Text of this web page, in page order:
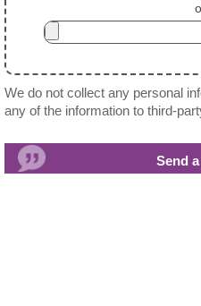
We do not collect any personal
any of the information to third-